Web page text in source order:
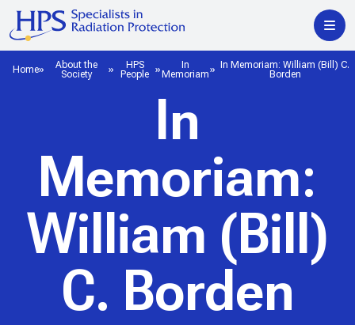
Home
About the
Society
HPS
People
In
Memoriam
In Memoriam: William (Bill) C.
Borden
In
Memoriam:
William (Bill)
C. Borden